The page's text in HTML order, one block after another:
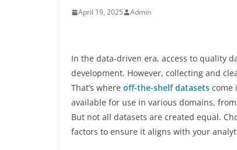
April 19, 2025 Admin
In the data-driven era, access to quality
development. However, collecting and
That’s where off-the-shelf datasets come
available for use in various domains,
But not all datasets are created equal.
factors to ensure it aligns with your